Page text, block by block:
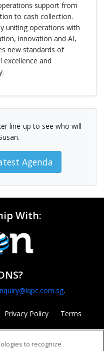
support from
to cash collection.
uniting operations with
innovation and AI,
new standards of
excellence and
line-up to see who will
Agenda
With:
.
Privacy Policy
Terms
to recognize